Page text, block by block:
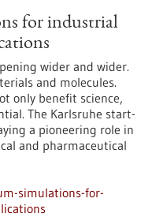
for industrial
wider and wider.
and molecules.
only benefit science,
The Karlsruhe start-
a pioneering role in
and pharmaceutical
simulations-for-